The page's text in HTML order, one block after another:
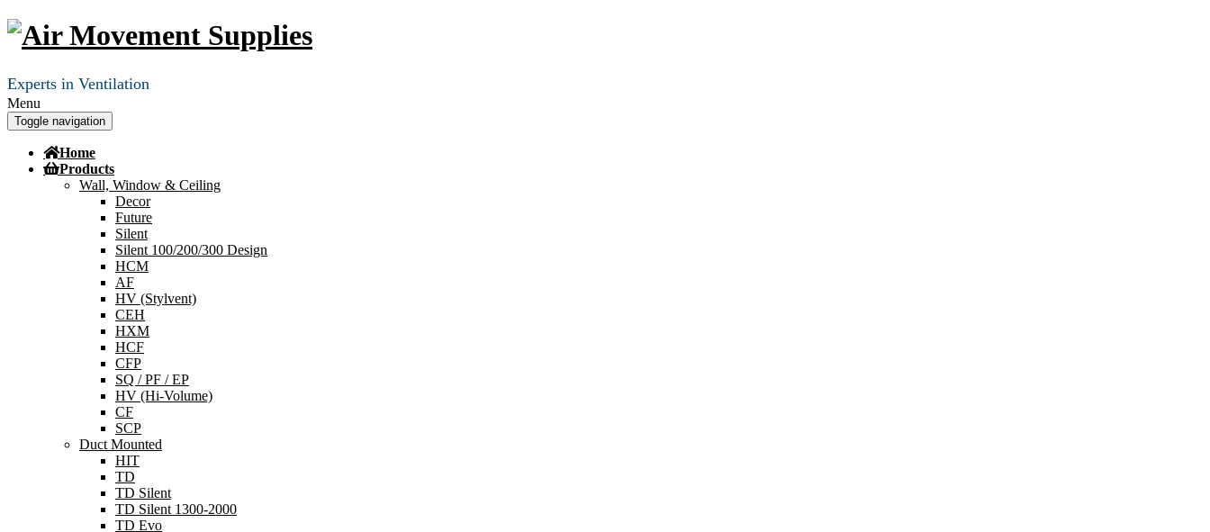
Experts in Ventilation
Menu
Toggle navigation
Home
Products
Wall, Window & Ceiling
Decor
Future
Silent
Silent 100/200/300 Design
HCM
AF
HV (Stylvent)
CEH
HXM
HCF
CFP
SQ / PF / EP
HV (Hi-Volume)
CF
SCP
Duct Mounted
HIT
TD
TD Silent
TD Silent 1300-2000
TD Evo